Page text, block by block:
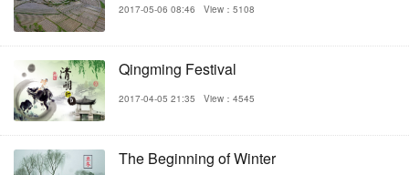
2017-05-06 08:46 View：5108
Qingming Festival
2017-04-05 21:35 View：4545
The Beginning of Winter